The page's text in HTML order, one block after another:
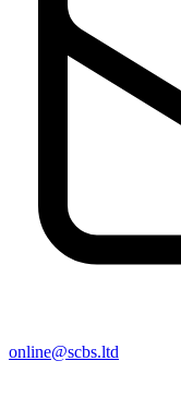
online@scbs.ltd